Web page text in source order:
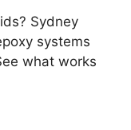
Sydney
systems
what works